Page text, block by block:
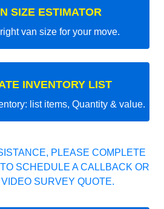
SIZE ESTIMATOR
van size for your move.
INVENTORY LIST
list items, Quantity & value.
PLEASE COMPLETE
SCHEDULE A CALLBACK OR
SURVEY QUOTE.